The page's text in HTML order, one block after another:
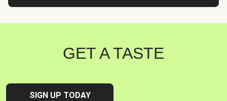
GET A TASTE
SIGN UP TODAY